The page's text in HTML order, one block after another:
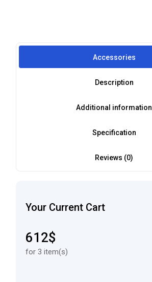
Accessories
Description
Additional information
Specification
Reviews (0)
Your Current Cart
612$
for 3 item(s)